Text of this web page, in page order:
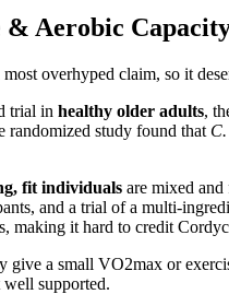
& Aerobic
overhyped claim, so it
trial in healthy older adults,
randomized study found that
fit individuals are mixed
and a trial of a multi-
making it hard to credit
give a small VO2max or
well supported.